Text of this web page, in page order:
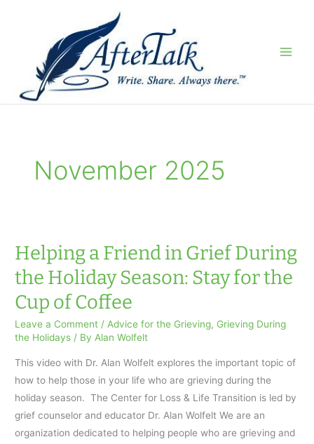
November 2025
Helping a Friend in Grief During
the Holiday Season: Stay for the
Cup of Coffee
Leave a Comment / Advice for the Grieving, Grieving During
the Holidays / By Alan Wolfelt
This video with Dr. Alan Wolfelt explores the important topic of
how to help those in your life who are grieving during the
holiday season. The Center for Loss & Life Transition is led by
grief counselor and educator Dr. Alan Wolfelt We are an
organization dedicated to helping people who are grieving and